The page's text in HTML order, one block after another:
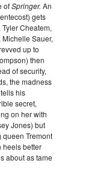
ofSpringer. An
gets
Cheatem,
Michelle Sauer,
up to
then
of security,
the madness
his
secret,
on her with
Jones) but
queen Tremont
heels better
about as tame